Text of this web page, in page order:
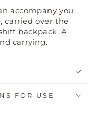
accompany you
carried over the
backpack. A
carrying.
FOR USE